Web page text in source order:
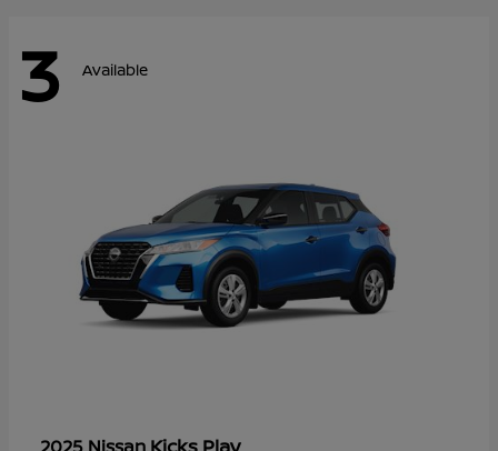
3 Available
2025 Nissan Kicks Play